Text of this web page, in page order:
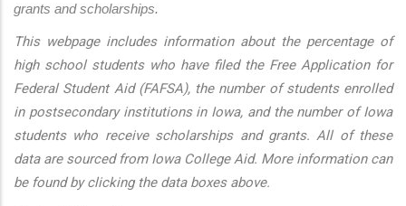
grants and scholarships.
This webpage includes information about the percentage of
high school students who have filed the Free Application for
Federal Student Aid (FAFSA), the number of students enrolled
in postsecondary institutions in Iowa, and the number of Iowa
students who receive scholarships and grants. All of these
data are sourced from Iowa College Aid. More information can
be found by clicking the data boxes above.